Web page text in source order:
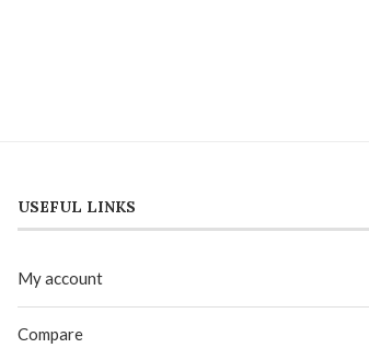
USEFUL LINKS
My account
Compare